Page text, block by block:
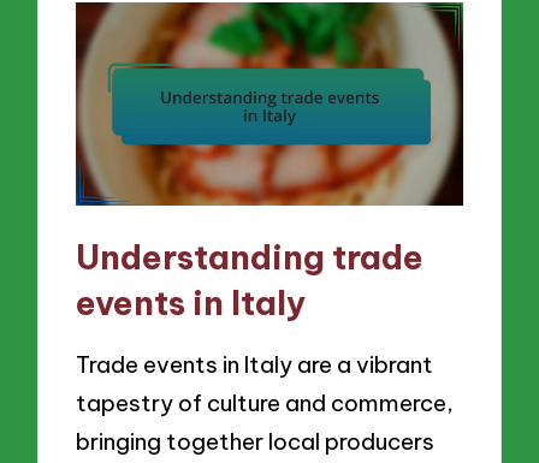
Understanding trade
events in Italy
Trade events in Italy are a vibrant
tapestry of culture and commerce,
bringing together local producers